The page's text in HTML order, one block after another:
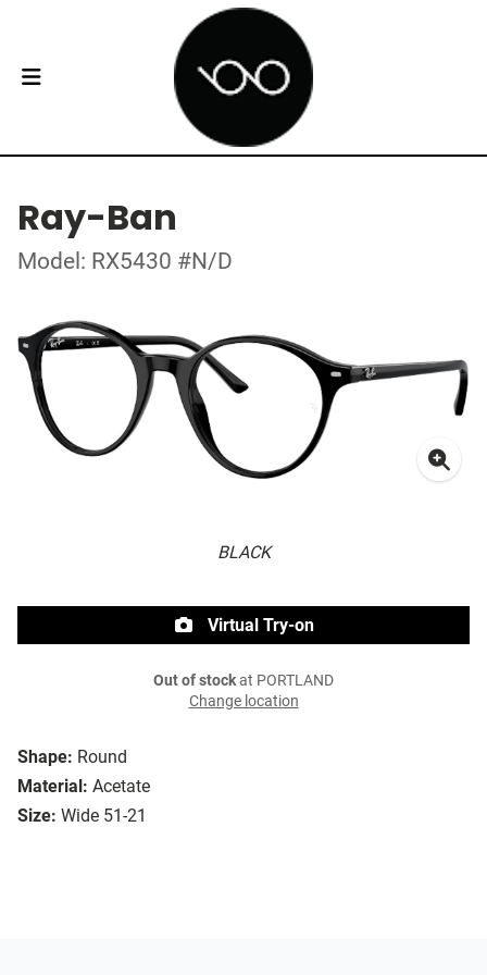
Ray-Ban
Model: RX5430 #N/D
BLACK
Shape: Round
Material: Acetate
Size: Wide 51-21
Virtual Try-on
Out of stockat PORTLAND
Change location